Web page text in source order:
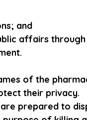
and
affairs
of the
their privacy.
prepared to